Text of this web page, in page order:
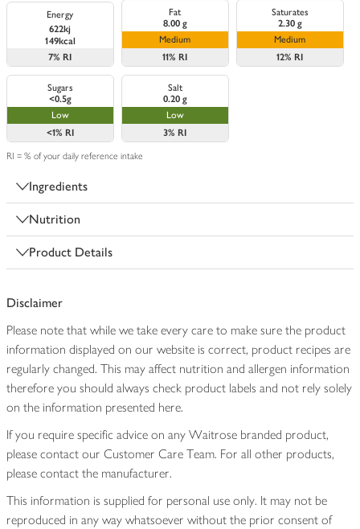
Energy
622kj
149kcal
7% RI
Fat
8.00 g
Medium
11% RI
Saturates
2.30 g
Medium
12% RI
Sugars
<0.5g
Low
<1% RI
Salt
0.20 g
Low
3% RI
RI = % of your daily reference intake
Ingredients
Nutrition
Product Details
Disclaimer
Please note that while we take every care to make sure the product
information displayed on our website is correct, product recipes are
regularly changed. This may affect nutrition and allergen information
therefore you should always check product labels and not rely solely
on the information presented here.
If you require specific advice on any Waitrose branded product,
please contact our Customer Care Team. For all other products,
please contact the manufacturer.
This information is supplied for personal use only. It may not be
reproduced in any way whatsoever without the prior consent of